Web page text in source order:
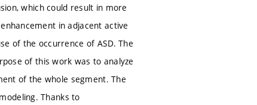
which could result in more
in adjacent active
of the occurrence of ASD. The
of this work was to analyze
of the whole segment. The
Thanks to